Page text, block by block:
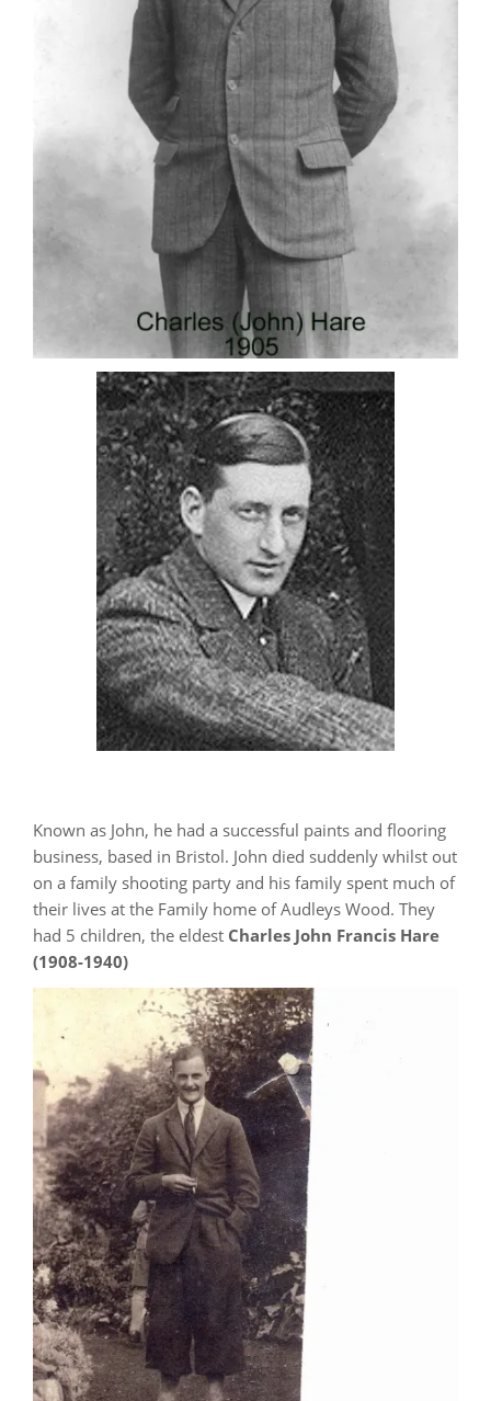
Known as John, he had a successful paints and flooring
business, based in Bristol. John died suddenly whilst out
on a family shooting party and his family spent much of
their lives at the Family home of Audleys Wood. They
had 5 children, the eldest Charles John Francis Hare
(1908-1940)